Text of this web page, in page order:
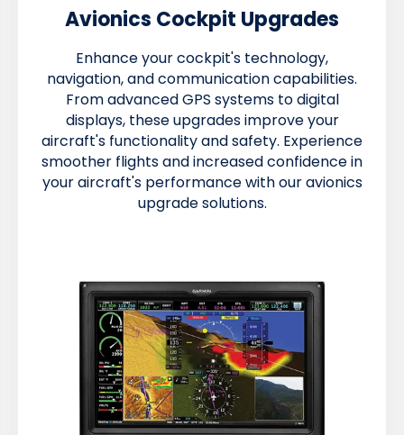
Avionics Cockpit Upgrades
Enhance your cockpit's technology,
navigation, and communication capabilities.
From advanced GPS systems to digital
displays, these upgrades improve your
aircraft's functionality and safety. Experience
smoother flights and increased confidence in
your aircraft's performance with our avionics
upgrade solutions.